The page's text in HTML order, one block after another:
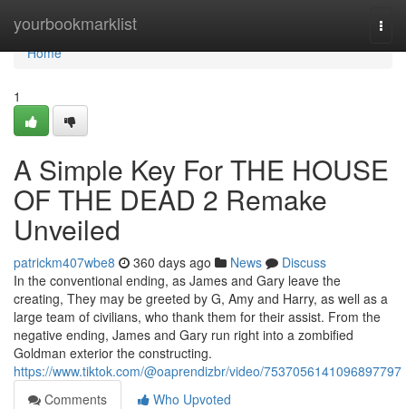
yourbookmarklist
Home
Home
1
A Simple Key For THE HOUSE
OF THE DEAD 2 Remake
Unveiled
patrickm407wbe8 360 days ago News
Discuss
In the conventional ending, as James and Gary leave the
creating, They may be greeted by G, Amy and Harry, as well as a
large team of civilians, who thank them for their assist. From the
negative ending, James and Gary run right into a zombified
Goldman exterior the constructing.
https://www.tiktok.com/@oaprendizbr/video/7537056141096897797
Comments
Who Upvoted